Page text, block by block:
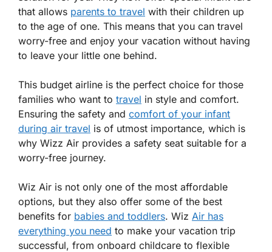
that allows parents to travel with their children up
to the age of one. This means that you can travel
worry-free and enjoy your vacation without having
to leave your little one behind.
This budget airline is the perfect choice for those
families who want to travel in style and comfort.
Ensuring the safety and comfort of your infant
during air travel is of utmost importance, which is
why Wizz Air provides a safety seat suitable for a
worry-free journey.
Wiz Air is not only one of the most affordable
options, but they also offer some of the best
benefits for babies and toddlers. Wiz Air has
everything you need to make your vacation trip
successful, from onboard childcare to flexible